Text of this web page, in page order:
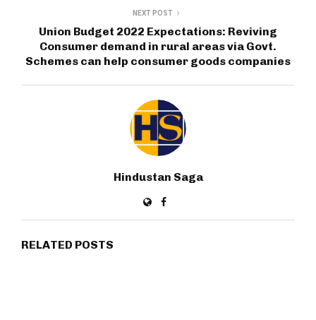
NEXT POST
Union Budget 2022 Expectations: Reviving
Consumer demand in rural areas via Govt.
Schemes can help consumer goods companies
Hindustan Saga
RELATED POSTS